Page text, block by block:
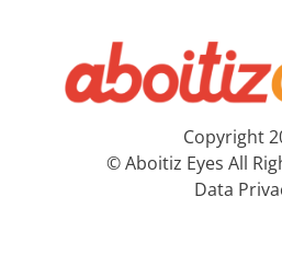
Copyright
© Aboitiz Eyes All
Data